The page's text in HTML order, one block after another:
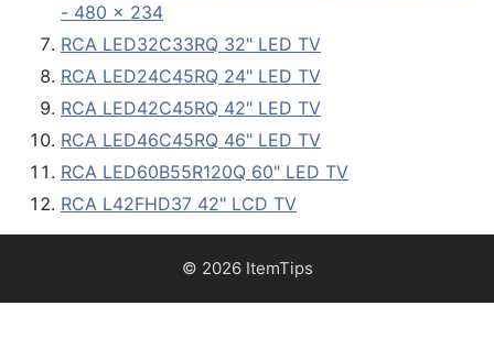
- 480 x 234
RCA LED32C33RQ 32" LED TV
RCA LED24C45RQ 24" LED TV
RCA LED42C45RQ 42" LED TV
RCA LED46C45RQ 46" LED TV
RCA LED60B55R120Q 60" LED TV
RCA L42FHD37 42" LCD TV
© 2026 ItemTips